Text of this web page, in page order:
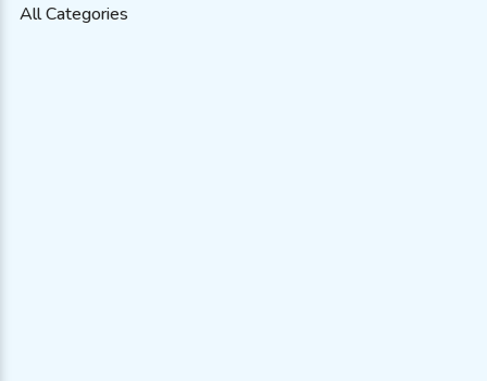
All Categories